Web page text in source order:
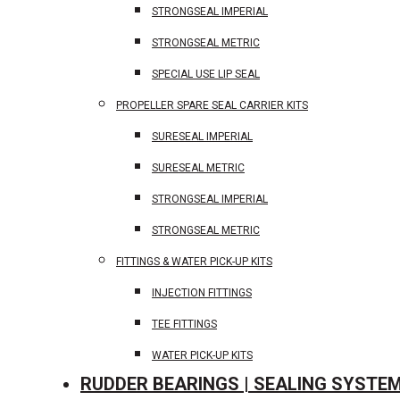
STRONGSEAL IMPERIAL
STRONGSEAL METRIC
SPECIAL USE LIP SEAL
PROPELLER SPARE SEAL CARRIER KITS
SURESEAL IMPERIAL
SURESEAL METRIC
STRONGSEAL IMPERIAL
STRONGSEAL METRIC
FITTINGS & WATER PICK-UP KITS
INJECTION FITTINGS
TEE FITTINGS
WATER PICK-UP KITS
RUDDER BEARINGS | SEALING